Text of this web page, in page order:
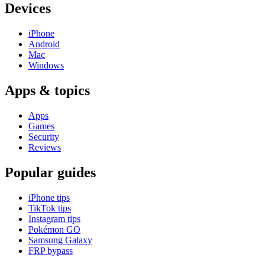
Devices
iPhone
Android
Mac
Windows
Apps & topics
Apps
Games
Security
Reviews
Popular guides
iPhone tips
TikTok tips
Instagram tips
Pokémon GO
Samsung Galaxy
FRP bypass